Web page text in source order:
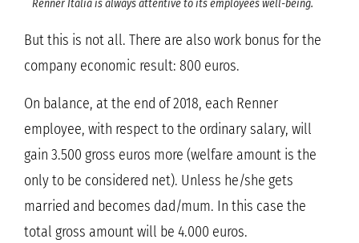
Renner Italia is always attentive to its employees well-being.
But this is not all. There are also work bonus for the
company economic result: 800 euros.
On balance, at the end of 2018, each Renner
employee, with respect to the ordinary salary, will
gain 3.500 gross euros more (welfare amount is the
only to be considered net). Unless he/she gets
married and becomes dad/mum. In this case the
total gross amount will be 4.000 euros.